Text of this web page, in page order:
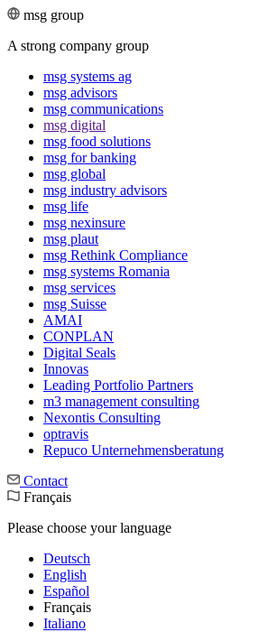
msg group
A strong company group
msg systems ag
msg advisors
msg commu­ni­ca­tions
msg digital
msg food solutions
msg for banking
msg global
msg industry advisors
msg life
msg nexinsure
msg plaut
msg Rethink Compli­ance
msg systems Romania
msg services
msg Suisse
AMAI
CONPLAN
Digital Seals
Innovas
Leading Port­folio Partners
m3 manage­ment consul­ting
Nexontis Consulting
optravis
Repuco Unternehmensberatung
Contact
Français
Please choose your language
Deutsch
English
Español
Français
Italiano